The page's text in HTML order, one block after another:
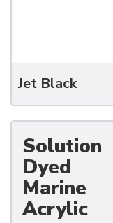
Jet Black
Solution
Dyed
Marine
Acrylic